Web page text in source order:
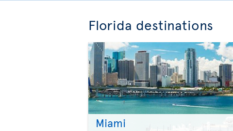
Florida destinations
Miami